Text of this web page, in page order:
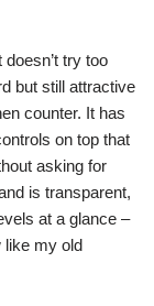
try too
but still attractive
counter. It has
on top that
asking for
is transparent,
at a glance –
like my old